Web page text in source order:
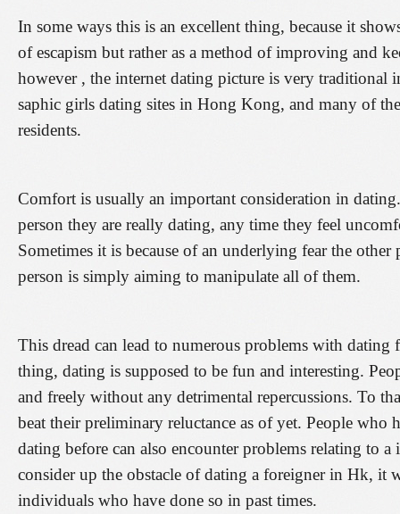
In some ways this is an excellent thing, because it
of escapism but rather as a method of improving and
however , the internet dating picture is very
saphic girls dating sites in Hong Kong, and many of
residents.
Comfort is usually an important consideration in
person they are really dating, any time they feel
Sometimes it is because of an underlying fear the
person is simply aiming to manipulate all of them.
This dread can lead to numerous problems with
thing, dating is supposed to be fun and interesting.
and freely without any detrimental repercussions. To
beat their preliminary reluctance as of yet. People who
dating before can also encounter problems relating to
consider up the obstacle of dating a foreigner in Hk, it
individuals who have done so in past times.